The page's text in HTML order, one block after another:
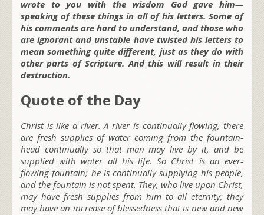
wrote to you with the wisdom God gave him—
speaking of these things in all of his letters. Some of
his comments are hard to understand, and those who
are ignorant and unstable have twisted his letters to
mean something quite different, just as they do with
other parts of Scripture. And this will result in their
destruction.
Quote of the Day
Christ is like a river. A river is continually flowing, there
are fresh supplies of water coming from the fountain-
head continually so that man may live by it, and be
supplied with water all his life. So Christ is an ever-
flowing fountain; he is continually supplying his people,
and the fountain is not spent. They, who live upon Christ,
may have fresh supplies from him to all eternity; they
may have an increase of blessedness that is new and new